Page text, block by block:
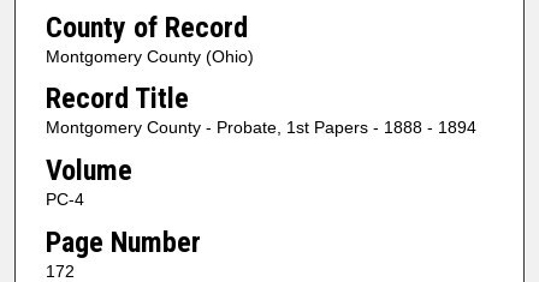
County of Record
Montgomery County (Ohio)
Record Title
Montgomery County - Probate, 1st Papers - 1888 - 1894
Volume
PC-4
Page Number
172